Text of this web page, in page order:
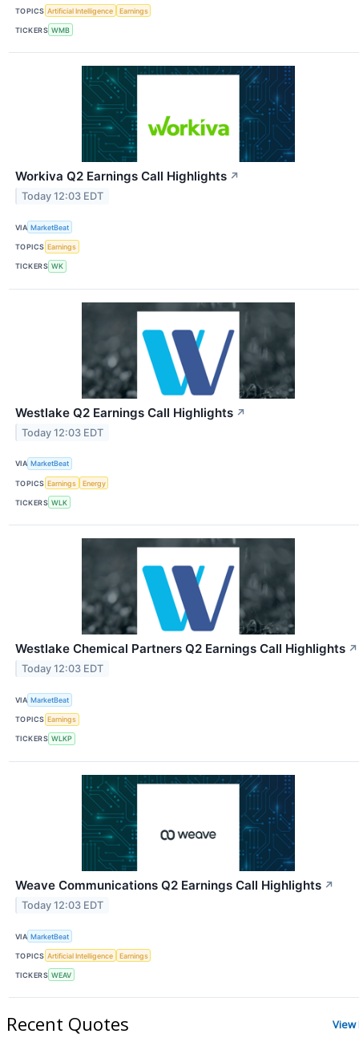
TOPICS Artificial Intelligence Earnings
TICKERS WMB
Workiva Q2 Earnings Call Highlights ↗
Today 12:03 EDT
VIA MarketBeat
TOPICS Earnings
TICKERS WK
Westlake Q2 Earnings Call Highlights ↗
Today 12:03 EDT
VIA MarketBeat
TOPICS Earnings Energy
TICKERS WLK
Westlake Chemical Partners Q2 Earnings Call Highlights ↗
Today 12:03 EDT
VIA MarketBeat
TOPICS Earnings
TICKERS WLKP
Weave Communications Q2 Earnings Call Highlights ↗
Today 12:03 EDT
VIA MarketBeat
TOPICS Artificial Intelligence Earnings
TICKERS WEAV
Recent Quotes View